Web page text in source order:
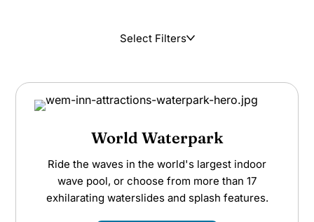
Select Filters
World Waterpark
Ride the waves in the world's largest indoor
wave pool, or choose from more than 17
exhilarating waterslides and splash features.